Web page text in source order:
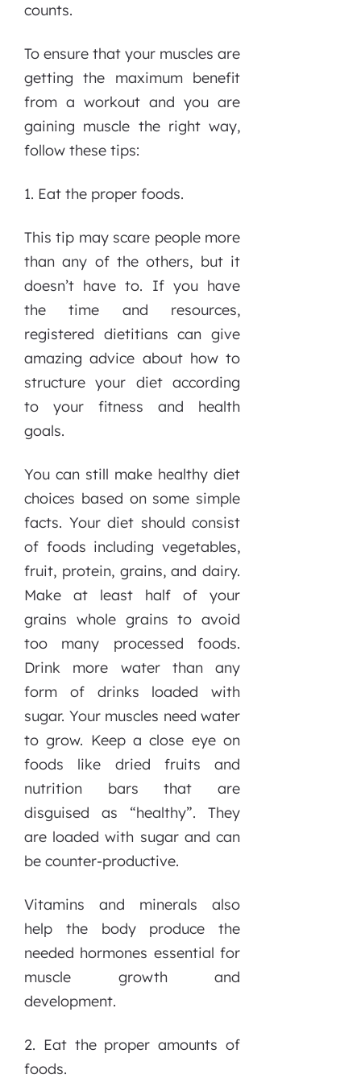
counts.
To ensure that your muscles are
getting the maximum benefit
from a workout and you are
gaining muscle the right way,
follow these tips:
1. Eat the proper foods.
This tip may scare people more
than any of the others, but it
doesn’t have to. If you have
the time and resources,
registered dietitians can give
amazing advice about how to
structure your diet according
to your fitness and health
goals.
You can still make healthy diet
choices based on some simple
facts. Your diet should consist
of foods including vegetables,
fruit, protein, grains, and dairy.
Make at least half of your
grains whole grains to avoid
too many processed foods.
Drink more water than any
form of drinks loaded with
sugar. Your muscles need water
to grow. Keep a close eye on
foods like dried fruits and
nutrition bars that are
disguised as “healthy”. They
are loaded with sugar and can
be counter-productive.
Vitamins and minerals also
help the body produce the
needed hormones essential for
muscle growth and
development.
2. Eat the proper amounts of
foods.